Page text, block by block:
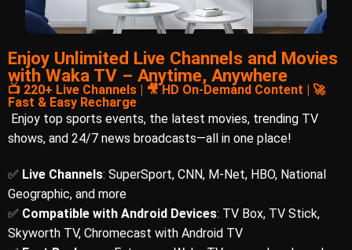
Enjoy Unlimited Live Channels and Movies
with Waka TV – Anytime, Anywhere
📺 220+ Live Channels | 🎥 HD On-Demand Content | 🚀
Fast & Easy Recharge
Enjoy top sports events, the latest movies, trending TV
shows, and 24/7 news broadcasts—all in one place!
✅ Live Channels: SuperSport, CNN, M-Net, HBO, National
Geographic, and more
✅ Compatible with Android Devices: TV Box, TV Stick,
Skyworth TV, Chromecast with Android TV